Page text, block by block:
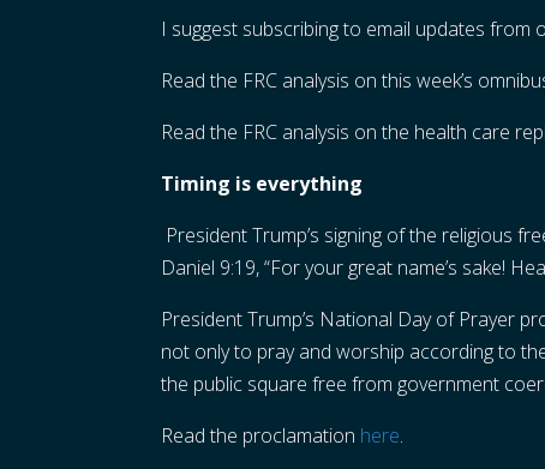
I suggest subscribing to email updates from
Read the FRC analysis on this week’s
Read the FRC analysis on the health care
Timing is everything
President Trump’s signing of the religious
Daniel 9:19, “For your great name’s sake!
President Trump’s National Day of Prayer
not only to pray and worship according to
the public square free from government
Read the proclamation here.